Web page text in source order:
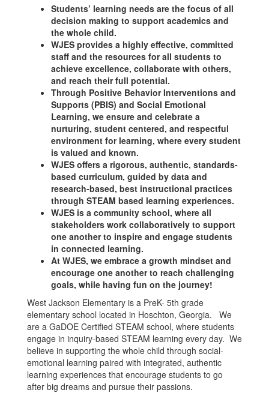
Students’ learning needs are the focus of all
decision making to support academics and
the whole child.
WJES provides a highly effective, committed
staff and the resources for all students to
achieve excellence, collaborate with others,
and reach their full potential.
Through Positive Behavior Interventions and
Supports (PBIS) and Social Emotional
Learning, we ensure and celebrate a
nurturing, student centered, and respectful
environment for learning, where every student
is valued and known.
WJES offers a rigorous, authentic, standards-
based curriculum, guided by data and
research-based, best instructional practices
through STEAM based learning experiences.
WJES is a community school, where all
stakeholders work collaboratively to support
one another to inspire and engage students
in connected learning.
At WJES, we embrace a growth mindset and
encourage one another to reach challenging
goals, while having fun on the journey!
West Jackson Elementary is a PreK- 5th grade
elementary school located in Hoschton, Georgia. We
are a GaDOE Certified STEAM school, where students
engage in inquiry-based STEAM learning every day. We
believe in supporting the whole child through social-
emotional learning paired with integrated, authentic
learning experiences that encourage students to go
after big dreams and pursue their passions.